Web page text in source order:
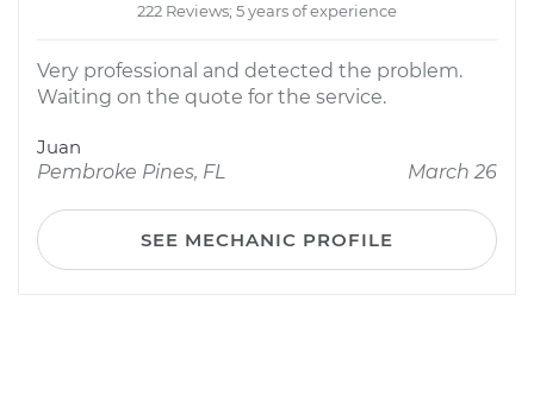
222 Reviews; 5 years of experience
Very professional and detected the problem.
Waiting on the quote for the service.
Juan
Pembroke Pines, FL
March 26
SEE MECHANIC PROFILE